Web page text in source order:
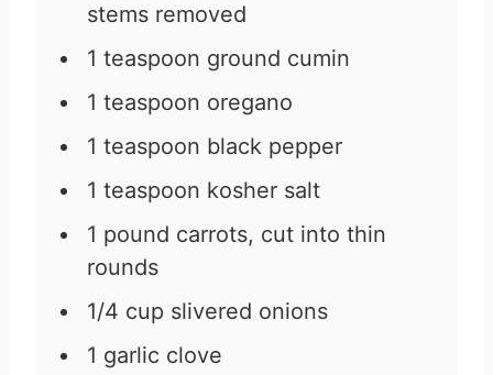
stems removed
1 teaspoon ground cumin
1 teaspoon oregano
1 teaspoon black pepper
1 teaspoon kosher salt
1 pound carrots, cut into thin
rounds
1/4 cup slivered onions
1 garlic clove